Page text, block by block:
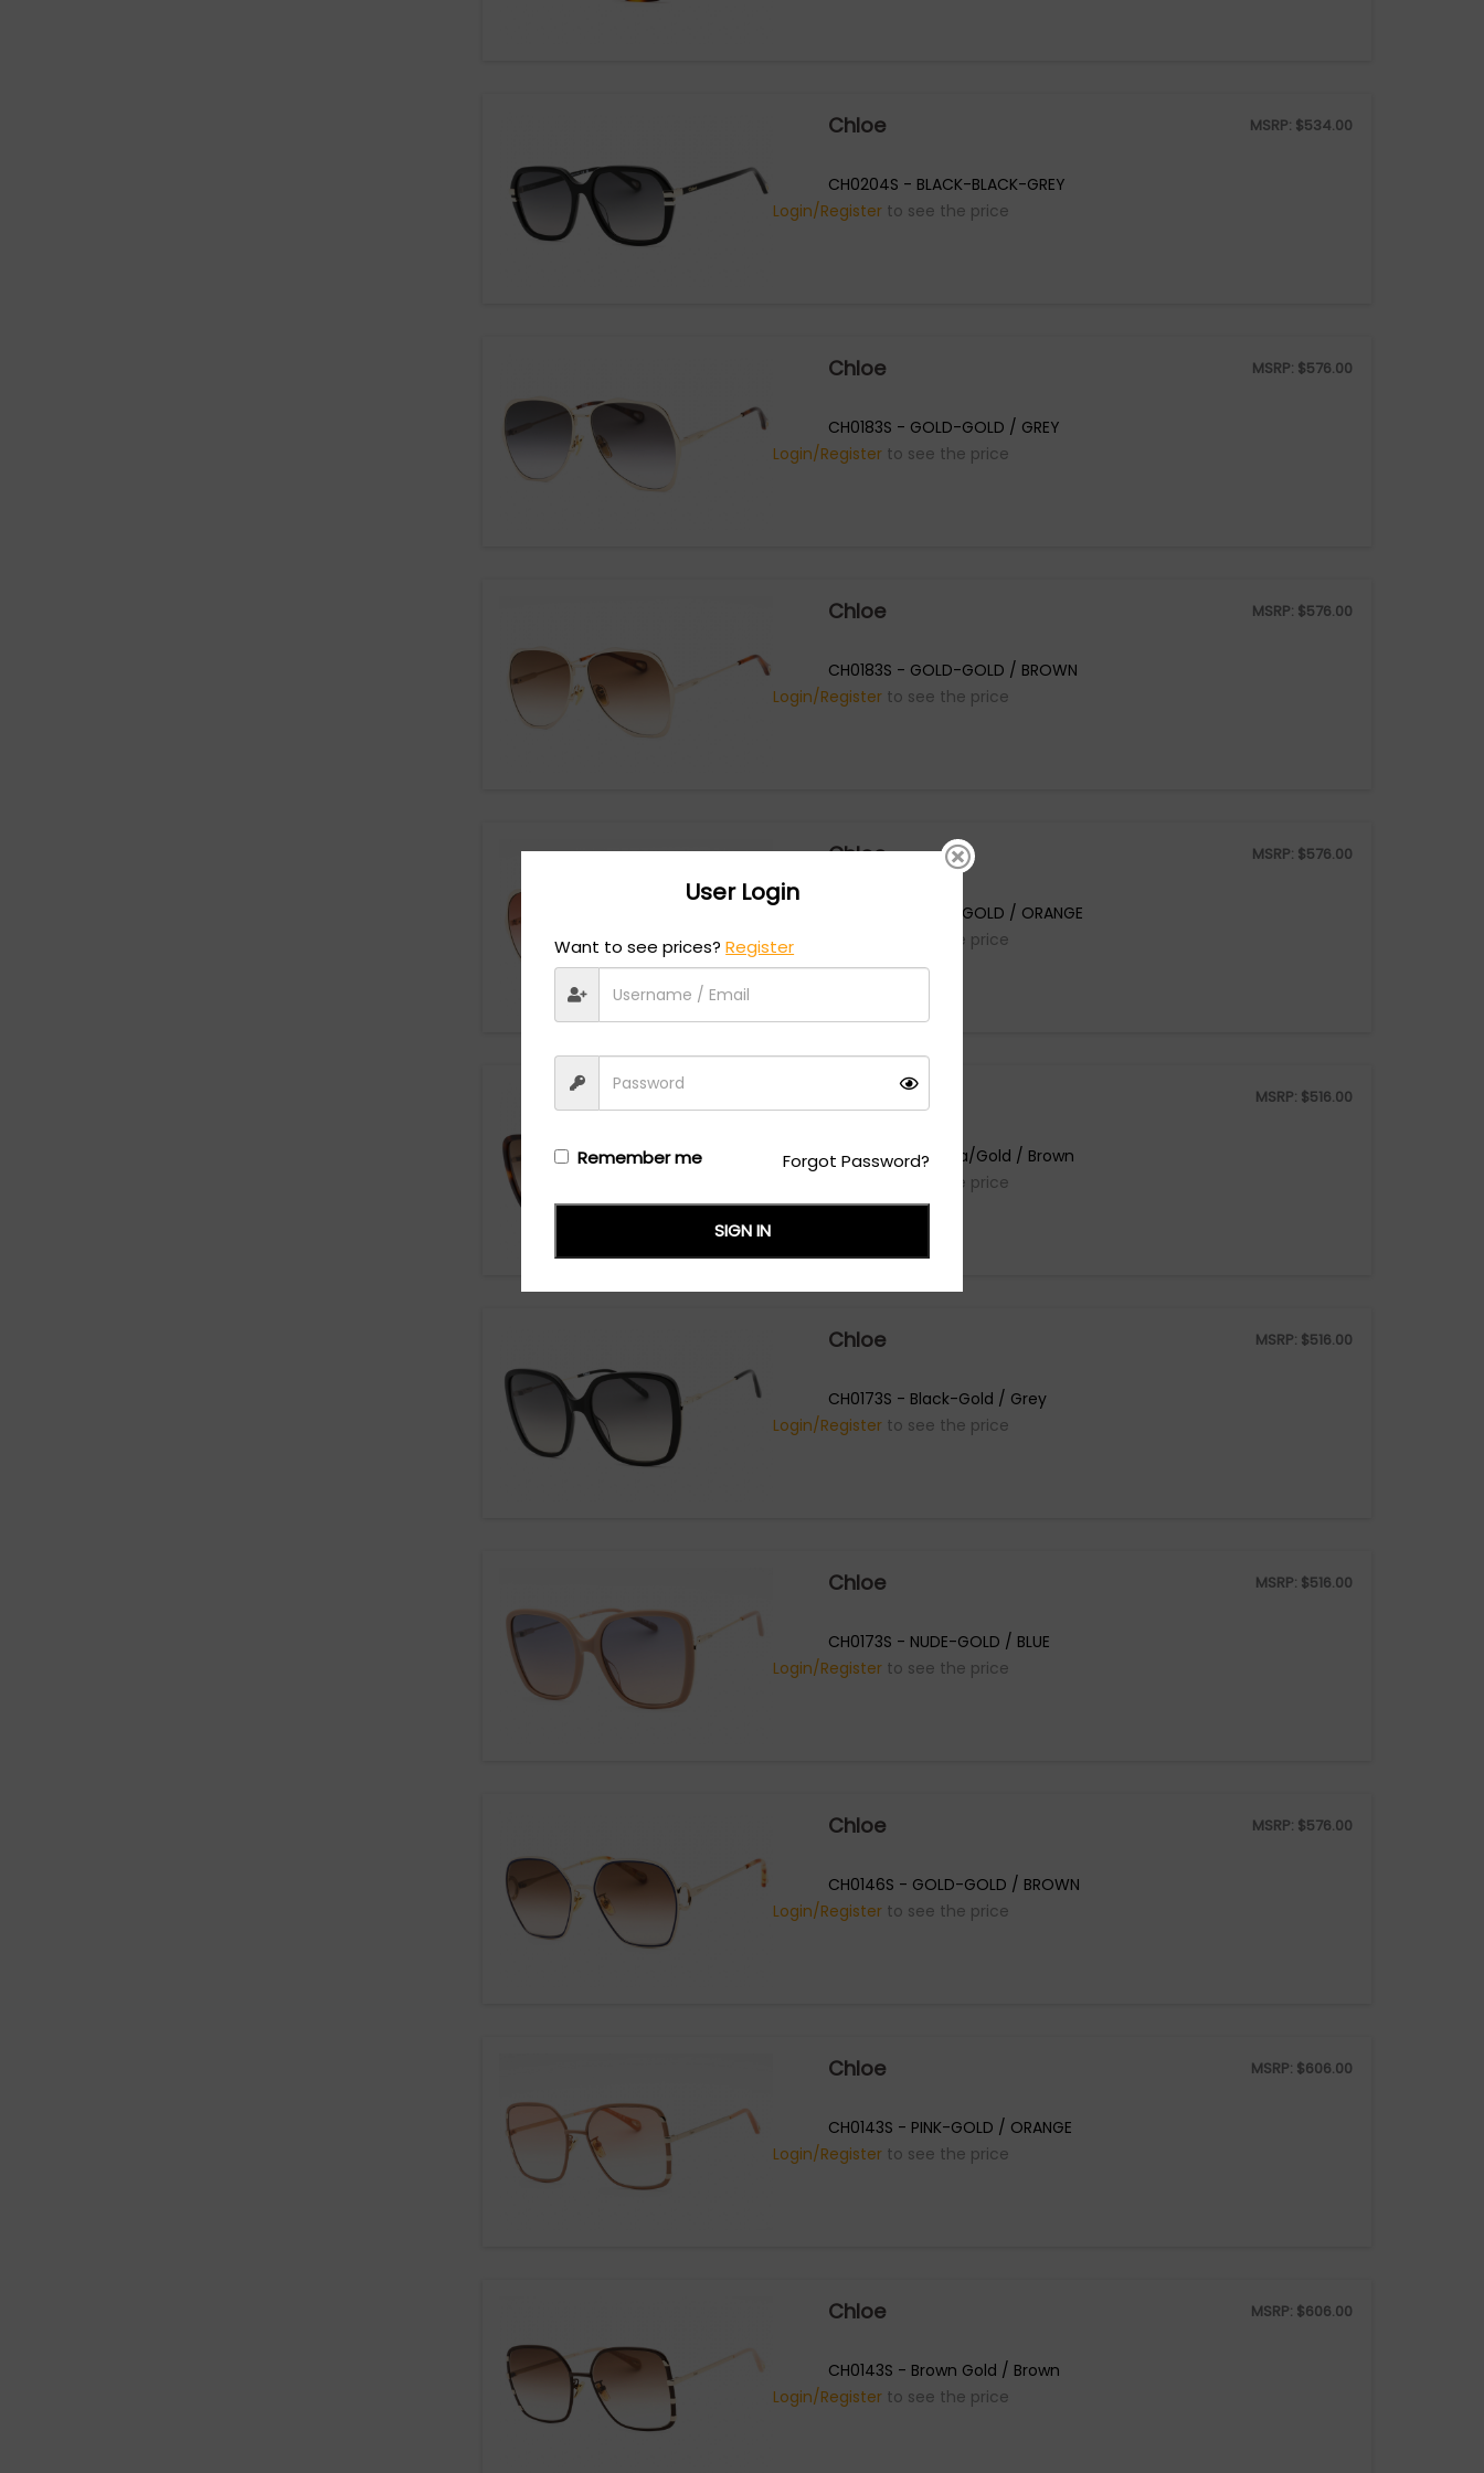
Chloe MSRP: $534.00
CH0204S - BLACK-BLACK-GREY
Login/Register to see the price
Chloe MSRP: $576.00
CH0183S - GOLD-GOLD / GREY
Login/Register to see the price
Chloe MSRP: $576.00
CH0183S - GOLD-GOLD / BROWN
Login/Register to see the price
Chloe MSRP: $576.00
CH0183S - GOLD-GOLD / ORANGE
Login/Register
to see the price
MSRP: $516.00
CH0173S - Havana/Gold / Brown
to see the price
Chloe MSRP: $516.00
CH0173S - Black-Gold / Grey
Login/Register to see the price
Chloe MSRP: $516.00
CH0173S - NUDE-GOLD / BLUE
Login/Register to see the price
Chloe MSRP: $576.00
CH0146S - GOLD-GOLD / BROWN
Login/Register to see the price
Chloe MSRP: $606.00
CH0143S - PINK-GOLD / ORANGE
Login/Register to see the price
Chloe MSRP: $606.00
CH0143S - Brown Gold / Brown
Login/Register to see the price
User Login
Want to see prices?Register
Remember me Forgot Password?
SIGN IN